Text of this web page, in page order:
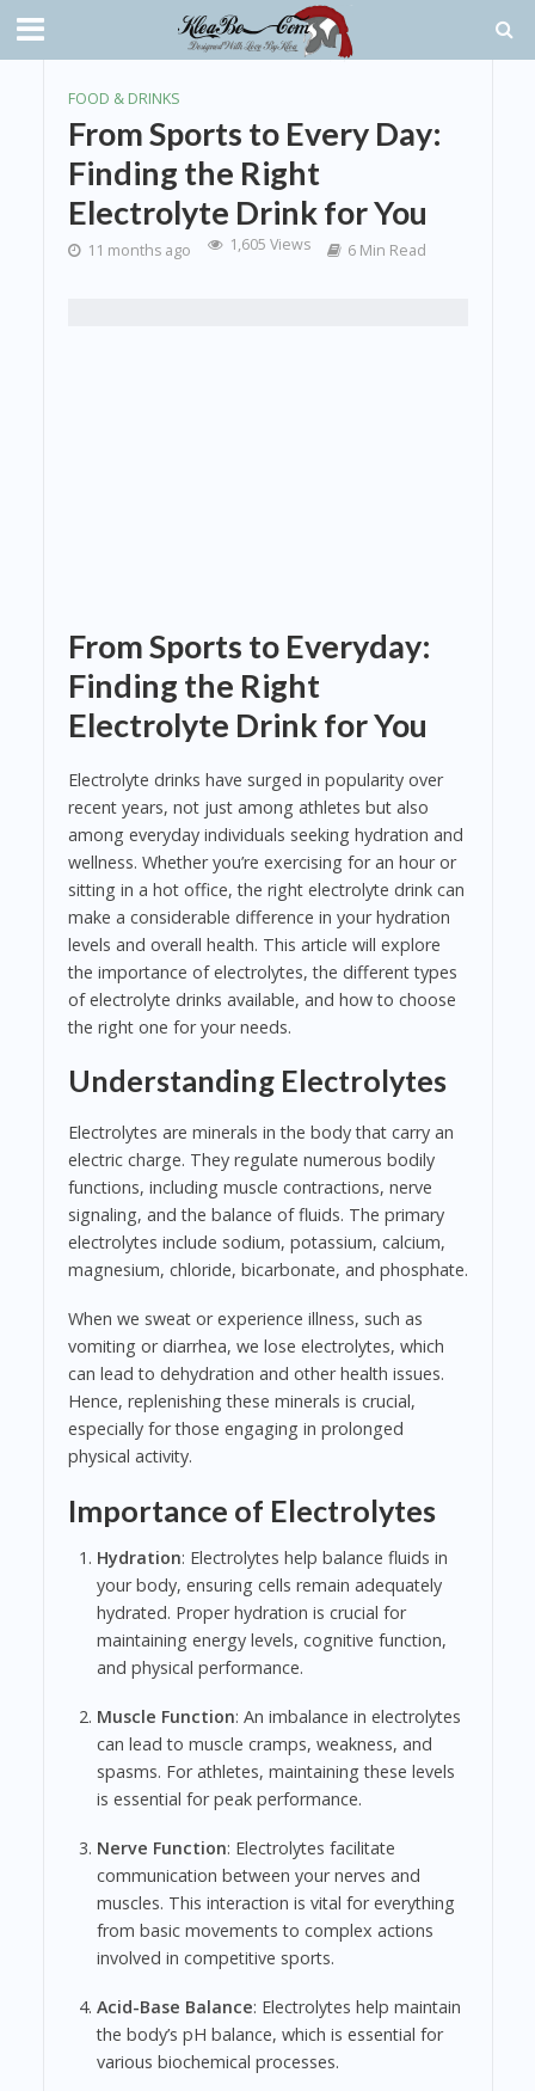
FOOD & DRINKS
From Sports to Every Day:
Finding the Right
Electrolyte Drink for You
11 months ago 1,605 Views 6 Min Read
From Sports to Everyday:
Finding the Right
Electrolyte Drink for You
Electrolyte drinks have surged in popularity over
recent years, not just among athletes but also
among everyday individuals seeking hydration and
wellness. Whether you’re exercising for an hour or
sitting in a hot office, the right electrolyte drink can
make a considerable difference in your hydration
levels and overall health. This article will explore
the importance of electrolytes, the different types
of electrolyte drinks available, and how to choose
the right one for your needs.
Understanding Electrolytes
Electrolytes are minerals in the body that carry an
electric charge. They regulate numerous bodily
functions, including muscle contractions, nerve
signaling, and the balance of fluids. The primary
electrolytes include sodium, potassium, calcium,
magnesium, chloride, bicarbonate, and phosphate.
When we sweat or experience illness, such as
vomiting or diarrhea, we lose electrolytes, which
can lead to dehydration and other health issues.
Hence, replenishing these minerals is crucial,
especially for those engaging in prolonged
physical activity.
Importance of Electrolytes
Hydration: Electrolytes help balance fluids in
your body, ensuring cells remain adequately
hydrated. Proper hydration is crucial for
maintaining energy levels, cognitive function,
and physical performance.
Muscle Function: An imbalance in electrolytes
can lead to muscle cramps, weakness, and
spasms. For athletes, maintaining these levels
is essential for peak performance.
Nerve Function: Electrolytes facilitate
communication between your nerves and
muscles. This interaction is vital for everything
from basic movements to complex actions
involved in competitive sports.
Acid-Base Balance: Electrolytes help maintain
the body’s pH balance, which is essential for
various biochemical processes.